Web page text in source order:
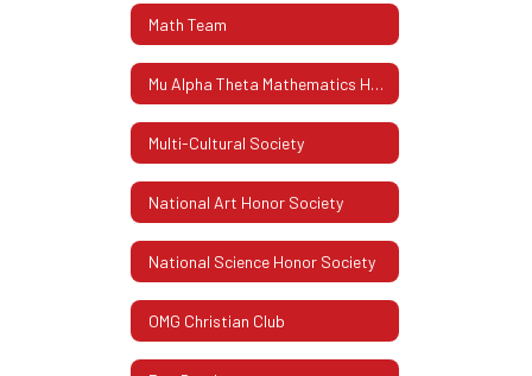
Math Team
Mu Alpha Theta Mathematics Honor Society
Multi-Cultural Society
National Art Honor Society
National Science Honor Society
OMG Christian Club